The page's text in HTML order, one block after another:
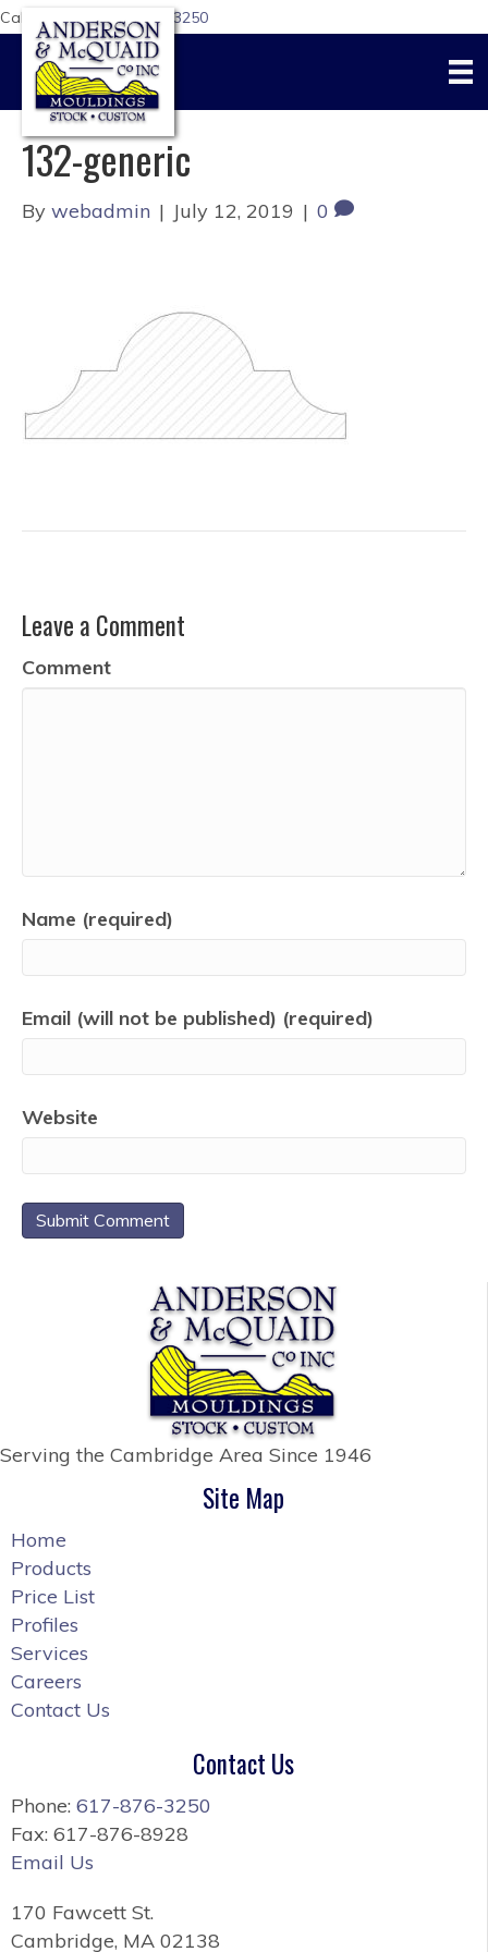
Call Us Today:617-876-3250
132-generic
By webadmin | July 12, 2019 | 0
Leave a Comment
Comment
Name (required)
Email (will not be published) (required)
Website
Serving the Cambridge Area Since 1946
Site Map
Home
Products
Price List
Profiles
Services
Careers
Contact Us
Contact Us
Phone: 617-876-3250
Fax: 617-876-8928
Email Us
170 Fawcett St.
Cambridge, MA 02138